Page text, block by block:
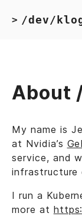
> /dev/
About
My name is
at Nvidia’s
service, and
infrastructure
I run a
more at